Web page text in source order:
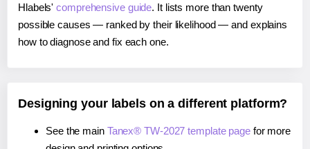
Hlabels'comprehensive guide. It lists more than twenty
possible causes — ranked by their likelihood — and explains
how to diagnose and fix each one.
Designing your labels on a different platform?
See the main Tanex® TW-2027 template pagefor more